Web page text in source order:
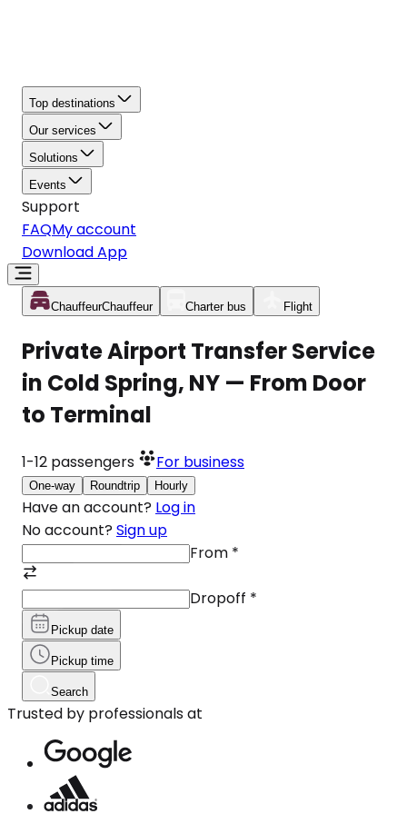
Top destinations
Our services
Solutions
Events
Support
FAQMy account
Download App
ChauffeurChauffeur Charter bus Flight
Private Airport Transfer Service
in Cold Spring, NY — From Door
to Terminal
1-12 passengers For business
One-way Roundtrip Hourly
Have an account? Log in
No account? Sign up
From *
Dropoff *
Pickup date
Pickup time
Search
Trusted by professionals at